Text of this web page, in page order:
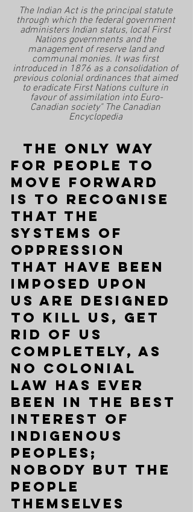
The Indian Act is the principal statute
through which the federal government
administers Indian status, local First
Nations governments and the
management of reserve land and
communal monies. It was first
introduced in 1876 as a consolidation of
previous colonial ordinances that aimed
to eradicate First Nations culture in
favour of assimilation into Euro-
Canadian society" The Canadian
Encyclopedia
for people to
move forward
is to recognise
that the
systems of
oppression
that have been
imposed upon
us are designed
to kill us, get
rid of us
completely, as
no colonial
law has ever
been in the best
interest of
Indigenous
peoples;
nobody but the
people
themselves